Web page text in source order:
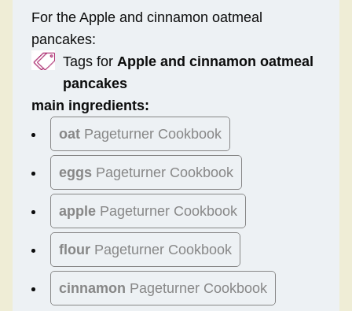
For the Apple and cinnamon oatmeal
pancakes:
Tags for Apple and cinnamon oatmeal
pancakes
main ingredients:
oat Pageturner Cookbook
eggs Pageturner Cookbook
apple Pageturner Cookbook
flour Pageturner Cookbook
cinnamon Pageturner Cookbook